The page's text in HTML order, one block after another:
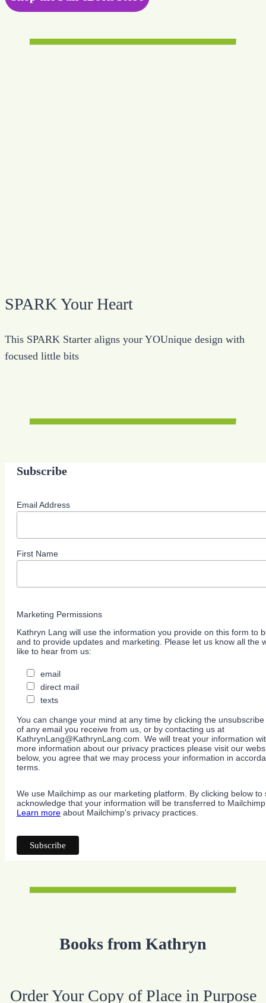
SPARK Your Heart
This SPARK Starter aligns your YOUnique design with
focused little bits
Subscribe
Email Address
First Name
Marketing Permissions
Kathryn Lang will use the information you provide on this form to
and to provide updates and marketing. Please let us know all the
like to hear from us:
email
direct mail
texts
You can change your mind at any time by clicking the
of any email you receive from us, or by contacting us at
KathrynLang@KathrynLang.com. We will treat your information
more information about our privacy practices please visit our
below, you agree that we may process your information in
terms.
We use Mailchimp as our marketing platform. By clicking below to
acknowledge that your information will be transferred to
Learn more about Mailchimp's privacy practices.
Books from Kathryn
Order Your Copy of Place in Purpose